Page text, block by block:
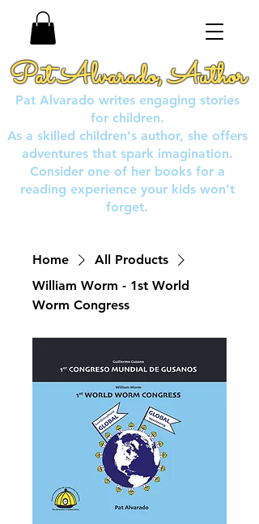
Pat Alvarado, Author
Pat Alvarado writes engaging stories
for children.
As a skilled children's author, she offers
adventures that spark imagination.
Consider one of her books for a
reading experience your kids won’t
forget.
Home
All Products
William Worm - 1st World
Worm Congress